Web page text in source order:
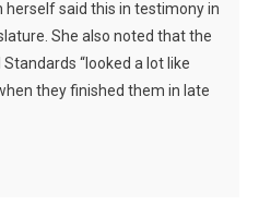
herself said this in testimony in
She also noted that the
“looked a lot like
they finished them in late